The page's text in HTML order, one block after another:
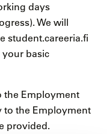
days
We will
student.careeria.fi
your basic
the Employment
to the Employment
provided.